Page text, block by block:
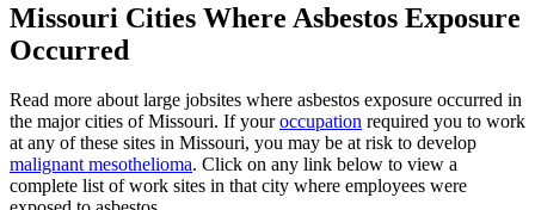
Missouri Cities Where Asbestos Exposure
Occurred
Read more about large jobsites where asbestos exposure occurred in
the major cities of Missouri. If youroccupation required you to work
at any of these sites in Missouri, you may be at risk to develop
malignant mesothelioma. Click on any link below to view a
complete list of work sites in that city where employees were